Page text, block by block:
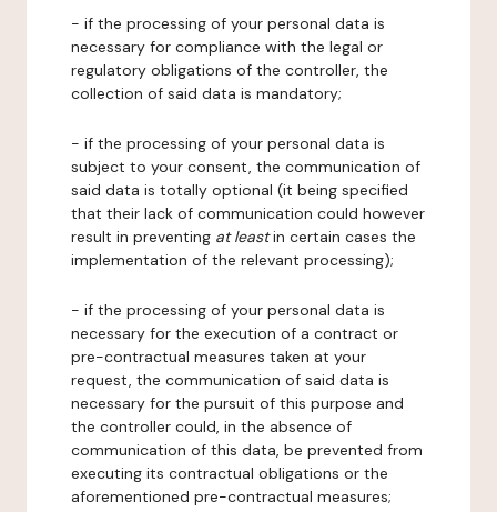
- if the processing of your personal data is
necessary for compliance with the legal or
regulatory obligations of the controller, the
collection of said data is mandatory;
- if the processing of your personal data is
subject to your consent, the communication of
said data is totally optional (it being specified
that their lack of communication could however
result in preventing at leastin certain cases the
implementation of the relevant processing);
- if the processing of your personal data is
necessary for the execution of a contract or
pre-contractual measures taken at your
request, the communication of said data is
necessary for the pursuit of this purpose and
the controller could, in the absence of
communication of this data, be prevented from
executing its contractual obligations or the
aforementioned pre-contractual measures;